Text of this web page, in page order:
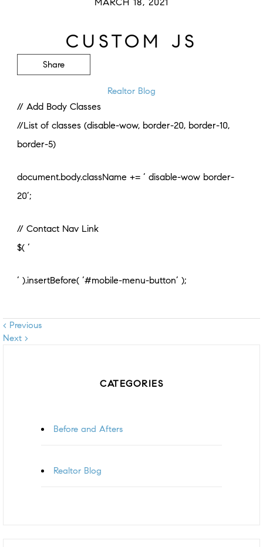
CUSTOM JS
Share
Realtor Blog
// Add Body Classes
//List of classes (disable-wow, border-20, border-10,
border-5)
document.body.className += ‘ disable-wow border-
20’;
// Contact Nav Link
$( ‘
‘ ).insertBefore( ‘#mobile-menu-button’ );
< Previous
Next >
CATEGORIES
Before and Afters
Realtor Blog